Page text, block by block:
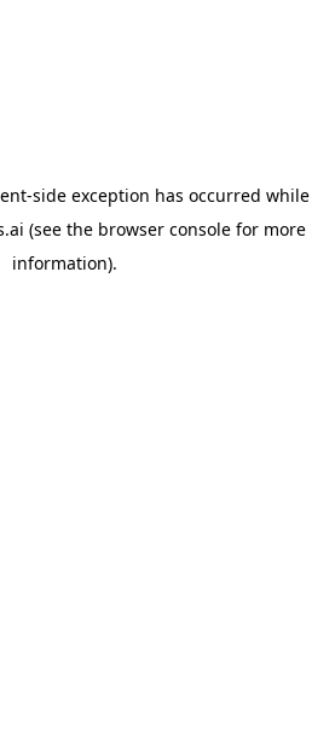
-side exception has occurred while
(see the browser console for more
information).